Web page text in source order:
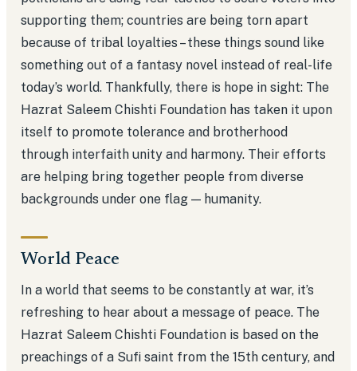
supporting them; countries are being torn apart
because of tribal loyalties – these things sound like
something out of a fantasy novel instead of real-life
today’s world. Thankfully, there is hope in sight: The
Hazrat Saleem Chishti Foundation has taken it upon
itself to promote tolerance and brotherhood
through interfaith unity and harmony. Their efforts
are helping bring together people from diverse
backgrounds under one flag — humanity.
World Peace
In a world that seems to be constantly at war, it’s
refreshing to hear about a message of peace. The
Hazrat Saleem Chishti Foundation is based on the
preachings of a Sufi saint from the 15th century, and